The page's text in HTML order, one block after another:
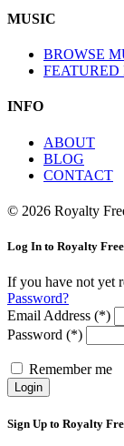
MUSIC
BROWSE
FEATURED
INFO
ABOUT
BLOG
CONTACT
© 2026 Royalty
Log In to Royalty
If you have not yet
Password?
Email Address (*)
Password (*)
Remember me
Login
Sign Up to Royalty